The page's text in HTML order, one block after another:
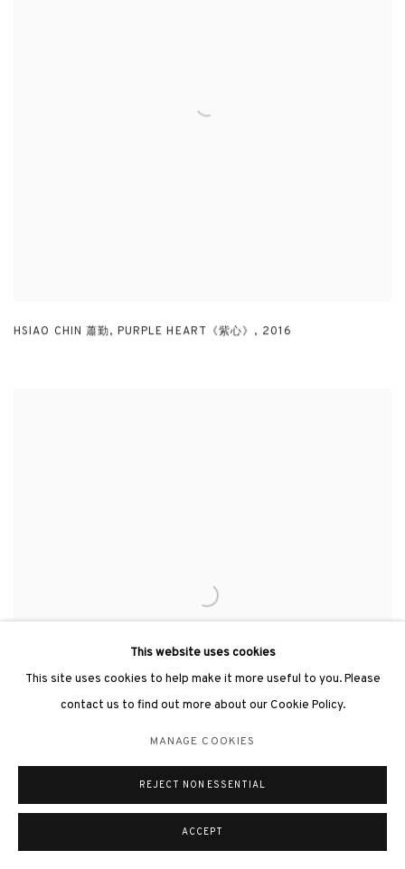
HSIAO CHIN 蕭勤, PURPLE HEART《紫心》 , 2016
This website uses cookies
This site uses cookies to help make it more useful to you. Please
contact us to find out more about our Cookie Policy.
MANAGE COOKIES
REJECT NON ESSENTIAL
ACCEPT